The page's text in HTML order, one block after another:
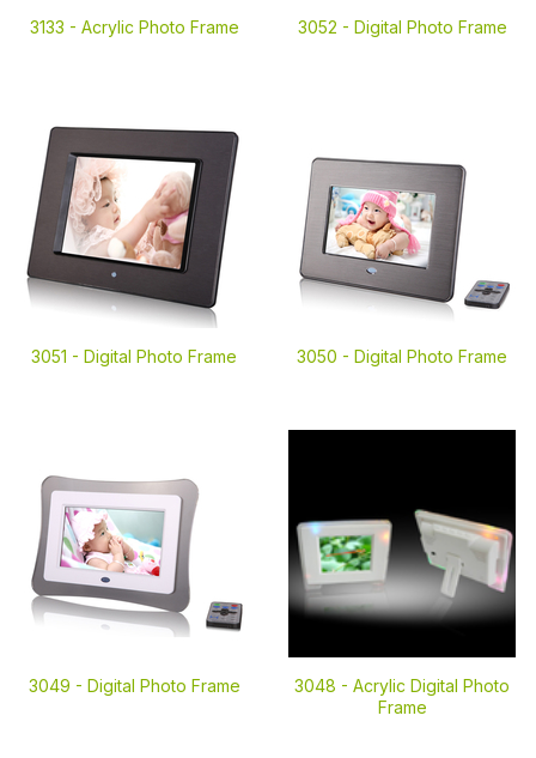
3133 - Acrylic Photo Frame 3052 - Digital Photo Frame
3051 - Digital Photo Frame 3050 - Digital Photo Frame
3049 - Digital Photo Frame 3048 - Acrylic Digital Photo
Frame